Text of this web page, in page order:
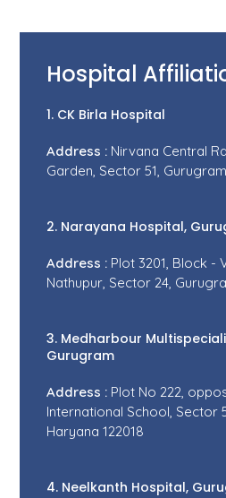
Hospital
1. CK Birla Hospital
Address : Nirvana Central
Garden, Sector 51,
2. Narayana Hospital,
Address : Plot 3201, Block -
Nathupur, Sector 24,
3. Medharbour
Gurugram
Address : Plot No 222,
International School, Sector
Haryana 122018
4. Neelkanth Hospital,